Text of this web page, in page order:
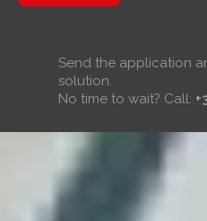
Send the application
solution.
No time to wait? Call: